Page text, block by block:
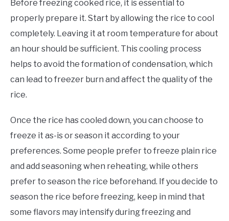
Before freezing cooked rice, it is essential to
properly prepare it. Start by allowing the rice to cool
completely. Leaving it at room temperature for about
an hour should be sufficient. This cooling process
helps to avoid the formation of condensation, which
can lead to freezer burn and affect the quality of the
rice.
Once the rice has cooled down, you can choose to
freeze it as-is or season it according to your
preferences. Some people prefer to freeze plain rice
and add seasoning when reheating, while others
prefer to season the rice beforehand. If you decide to
season the rice before freezing, keep in mind that
some flavors may intensify during freezing and